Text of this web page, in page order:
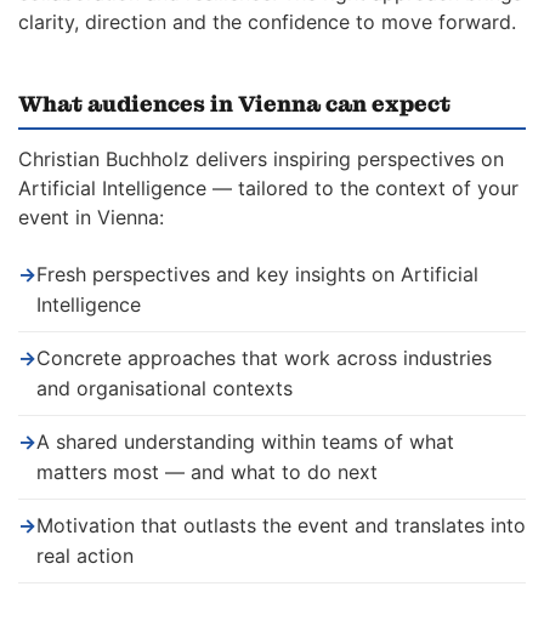
clarity, direction and the confidence to move forward.
What audiences in Vienna can expect
Christian Buchholz delivers inspiring perspectives on
Artificial Intelligence — tailored to the context of your
event in Vienna:
→Fresh perspectives and key insights on Artificial
Intelligence
→Concrete approaches that work across industries
and organisational contexts
→A shared understanding within teams of what
matters most — and what to do next
→Motivation that outlasts the event and translates into
real action